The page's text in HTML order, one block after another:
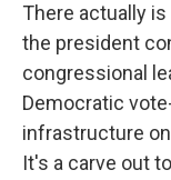
There actually
the president
congressional
Democratic
infrastructure
It's a carve out